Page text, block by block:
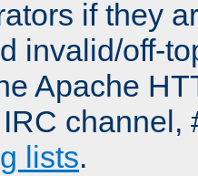
if they
invalid/off-
Apache
channel,
lists.